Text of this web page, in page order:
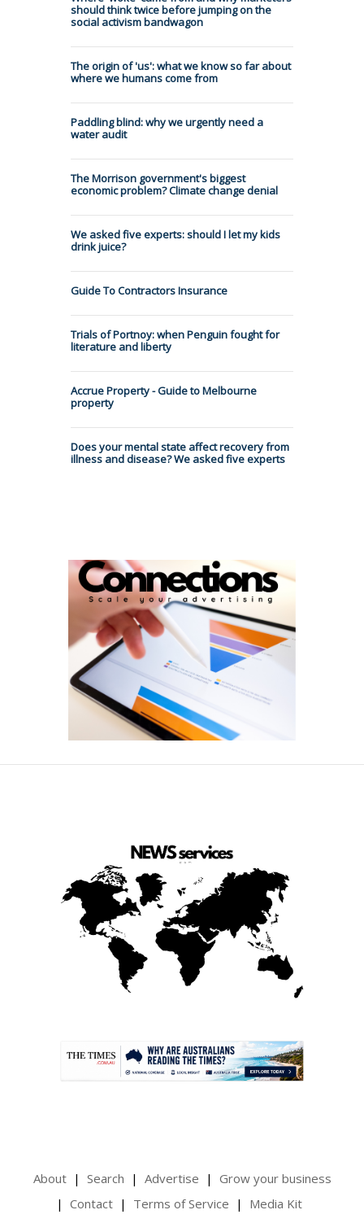
should think twice before jumping on the
social activism bandwagon
The origin of 'us': what we know so far about
where we humans come from
Paddling blind: why we urgently need a
water audit
The Morrison government's biggest
economic problem? Climate change denial
We asked five experts: should I let my kids
drink juice?
Guide To Contractors Insurance
Trials of Portnoy: when Penguin fought for
literature and liberty
Accrue Property - Guide to Melbourne
property
Does your mental state affect recovery from
illness and disease? We asked five experts
About Search Advertise
Grow your business
Contact
Terms of Service Media Kit